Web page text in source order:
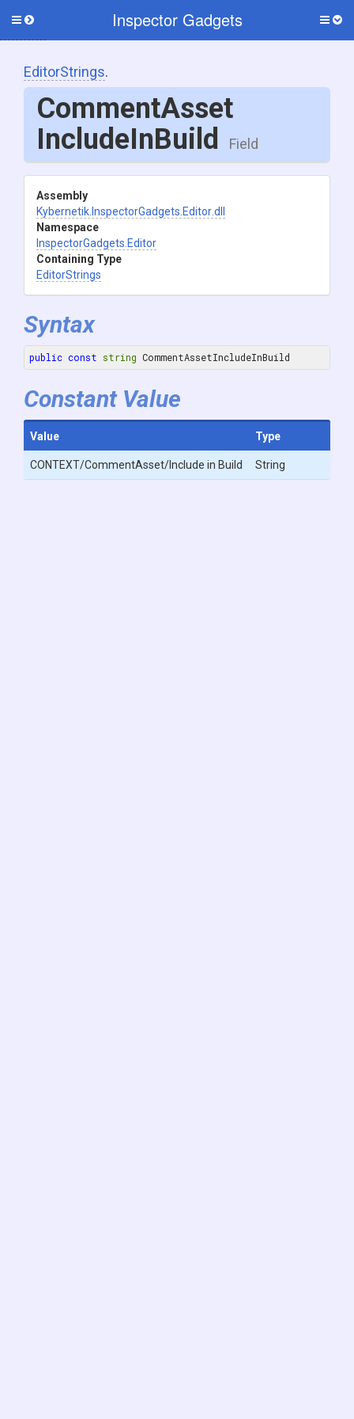
Inspector Gadgets
Toggle
EditorStrings.
CommentAsset
IncludeInBuild Field
Assembly
Kybernetik .InspectorGadgets .Editor.dll
Namespace
InspectorGadgets .Editor
Containing Type
EditorStrings
Syntax
public const string CommentAssetIncludeInBuild
Constant Value
Value Type
CONTEXT/CommentAsset/Include in Build String